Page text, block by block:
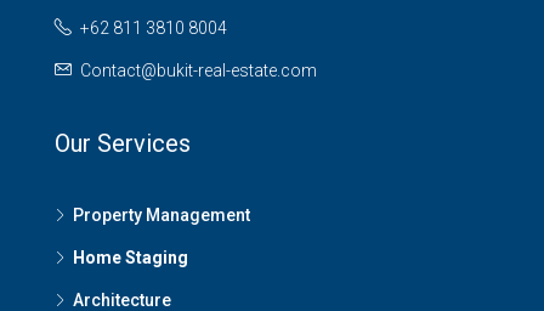
+62 811 3810 8004
Contact@bukit-real-estate.com
Our Services
Property Management
Home Staging
Architecture